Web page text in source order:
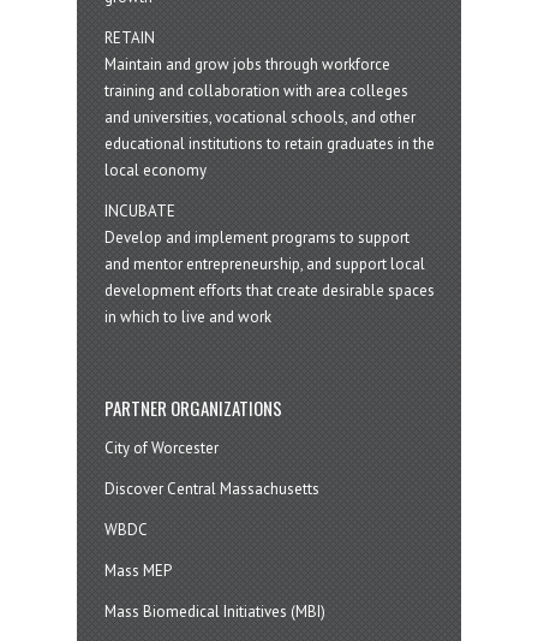
RETAIN
Maintain and grow jobs through workforce
training and collaboration with area colleges
and universities, vocational schools, and other
educational institutions to retain graduates in the
local economy
INCUBATE
Develop and implement programs to support
and mentor entrepreneurship, and support local
development efforts that create desirable spaces
in which to live and work
PARTNER ORGANIZATIONS
City of Worcester
Discover Central Massachusetts
WBDC
Mass MEP
Mass Biomedical Initiatives (MBI)